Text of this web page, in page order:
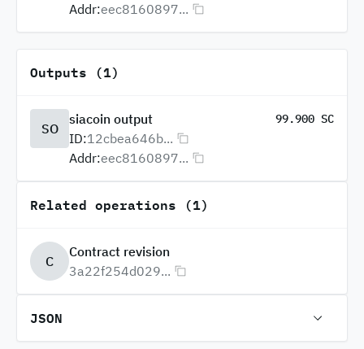
Addr:eec8160897...
Outputs (1)
SO
siacoin output 99.900 SC
ID:12cbea646b...
Addr:eec8160897...
Related operations (1)
C
Contract revision
3a22f254d029...
JSON